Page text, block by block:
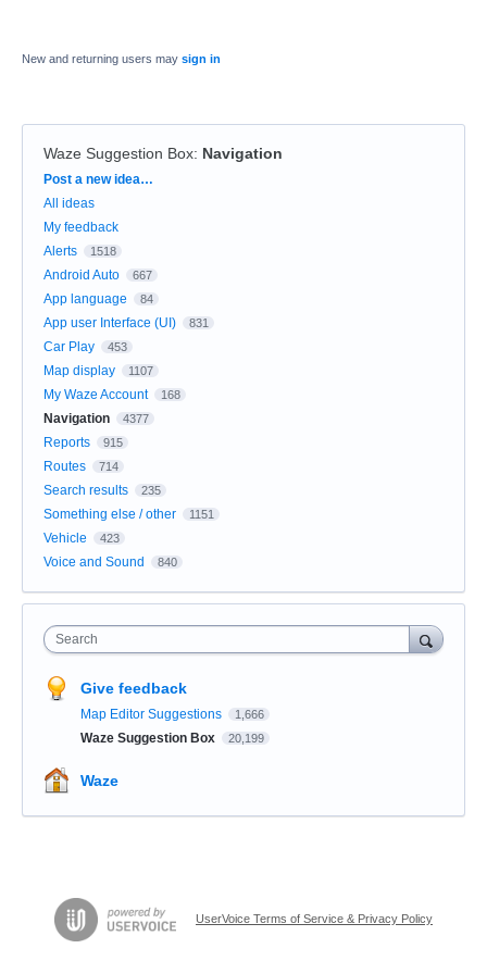
New and returning users may sign in
Waze Suggestion Box: Navigation
Categories
Post a new idea…
All ideas
My feedback
Alerts
1518
Android Auto 667
App language 84
App user Interface (UI) 831
Car Play 453
Map display 1107
My Waze Account 168
Navigation 4377
Reports 915
Routes 714
Search results 235
Something else / other 1151
Vehicle 423
Voice and Sound 840
Search
Give feedback
Map Editor Suggestions 1,666
Waze Suggestion Box 20,199
Waze
UserVoice Terms of Service & Privacy Policy